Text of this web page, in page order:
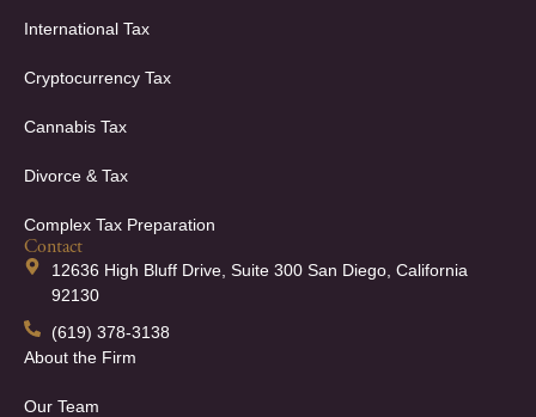
International Tax
Cryptocurrency Tax
Cannabis Tax
Divorce & Tax
Complex Tax Preparation
Contact
12636 High Bluff Drive, Suite 300 San Diego, California
92130
(619) 378-3138
About the Firm
Our Team